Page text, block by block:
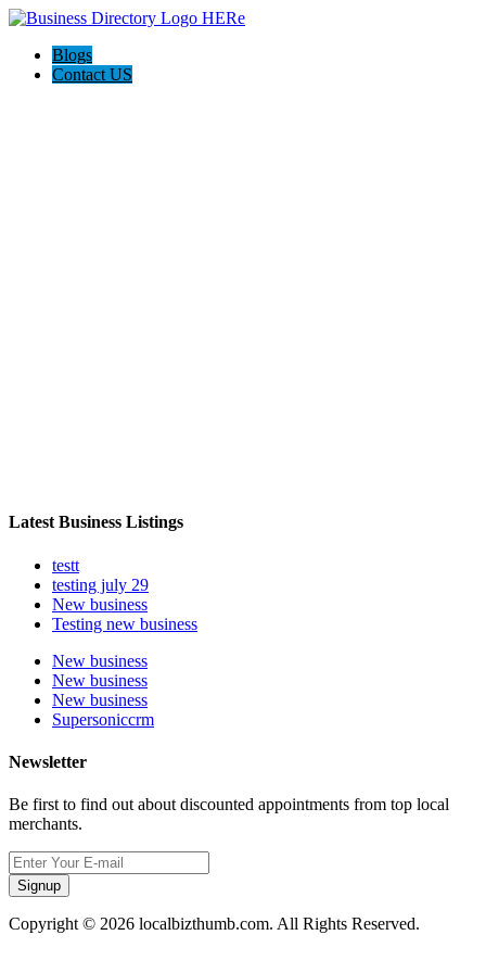
Blogs
Contact US
Latest Business Listings
testt
testing july 29
New business
Testing new business
New business
New business
New business
Supersoniccrm
Newsletter
Be first to find out about discounted appointments from top local
merchants.
Signup
Copyright © 2026 localbizthumb.com. All Rights Reserved.